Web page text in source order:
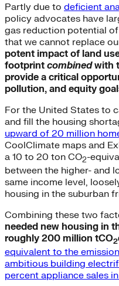
Partly due to deficient
policy advocates have
gas reduction potential of
that we cannot replace
potent impact of land
footprint combinedwith
provide a critical
pollution, and equity
For the United States to
and fill the housing
upward of 20 million
CoolClimate maps and
a 10 to 20 ton CO2-
between the higher- and
same income level,
housing in the suburban
Combining these two
needed new housing in
roughly 200 million tCO2
equivalent to the
ambitious building
percent appliance sales